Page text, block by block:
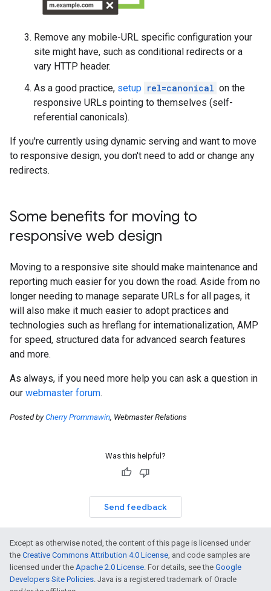
Remove any mobile-URL specific configuration your
site might have, such as conditional redirects or a
vary HTTP header.
As a good practice, setup rel=canonical on the
responsive URLs pointing to themselves (self-
referential canonicals).
If you're currently using dynamic serving and want to move
to responsive design, you don't need to add or change any
redirects.
Some benefits for moving to
responsive web design
Moving to a responsive site should make maintenance and
reporting much easier for you down the road. Aside from no
longer needing to manage separate URLs for all pages, it
will also make it much easier to adopt practices and
technologies such as hreflang for internationalization, AMP
for speed, structured data for advanced search features
and more.
As always, if you need more help you can ask a question in
our webmaster forum.
Posted byCherry Prommawin , Webmaster Relations
Was this helpful?
Send feedback
Except as otherwise noted, the content of this page is licensed under
the Creative Commons Attribution 4.0 License , and code samples are
licensed under the Apache 2.0 License . For details, see the Google
Developers Site Policies . Java is a registered trademark of Oracle